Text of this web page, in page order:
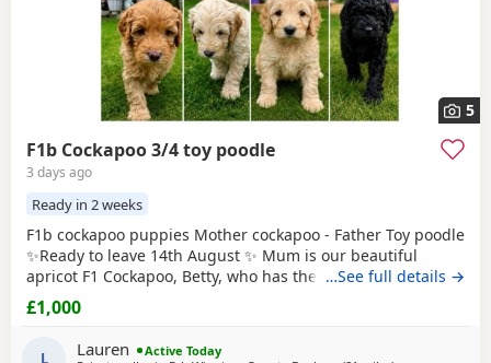
5
F1b Cockapoo 3/4 toy poodle
3 days ago
Ready in 2 weeks
F1b cockapoo puppies Mother cockapoo - Father Toy poodle
✨Ready to leave 14th August ✨ Mum is our beautiful
apricot F1 Cockapoo, Betty, who has the most loving, gentle
nature and is our family pet. Dad is a stunning Blue Merle
Toy Poodle. We have 6 puppies still available: 💕🐾🐶 1 girls
…See full details →
£1,000
L Lauren
Active Today